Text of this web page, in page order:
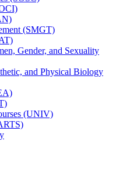
(SMGT)
Gender, and Sexuality
and Physical Biology
(UNIV)